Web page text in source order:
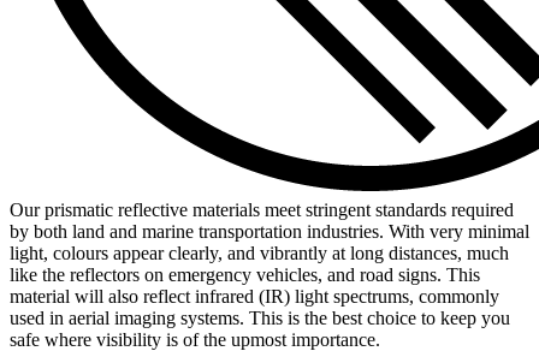
Our prismatic reflective materials meet stringent standards required
by both land and marine transportation industries. With very minimal
light, colours appear clearly, and vibrantly at long distances, much
like the reflectors on emergency vehicles, and road signs. This
material will also reflect infrared (IR) light spectrums, commonly
used in aerial imaging systems. This is the best choice to keep you
safe where visibility is of the upmost importance.